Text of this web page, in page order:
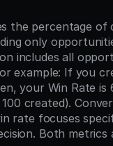
the percentage
only
includes all
example: If you
your Win Rate
created).
rate focuses
Both